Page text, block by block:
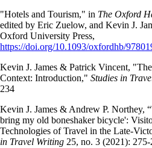
"Hotels and Tourism," in The Oxford
edited by Eric Zuelow, and Kevin J.
Oxford University Press,
https://doi.org/10.1093/oxfordhb/
Kevin J. James & Patrick Vincent,
Context: Introduction," Studies in
234
Kevin J. James & Andrew P. Northey,
bring my old boneshaker bicycle':
Technologies of Travel in the Late-
in Travel Writing 25, no. 3 (2021):